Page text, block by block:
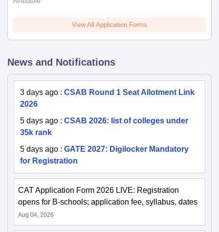
View All Application Forms
News and Notifications
3 days ago : CSAB Round 1 Seat Allotment Link
2026
5 days ago : CSAB 2026: list of colleges under
35k rank
5 days ago : GATE 2027: Digilocker Mandatory
for Registration
CAT Application Form 2026 LIVE: Registration
opens for B-schools; application fee, syllabus, dates
Aug 04, 2026